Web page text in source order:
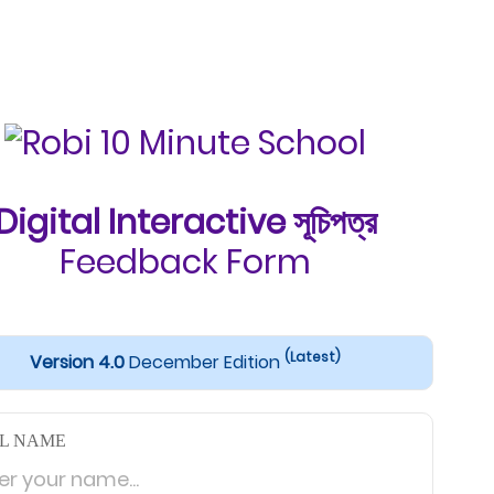
Interactive সূচিপত্র
Feedback Form
Version 4.0December Edition (Latest)
NAME